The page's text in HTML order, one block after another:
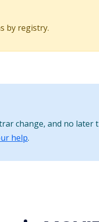
by registry.
change, and no later
help.